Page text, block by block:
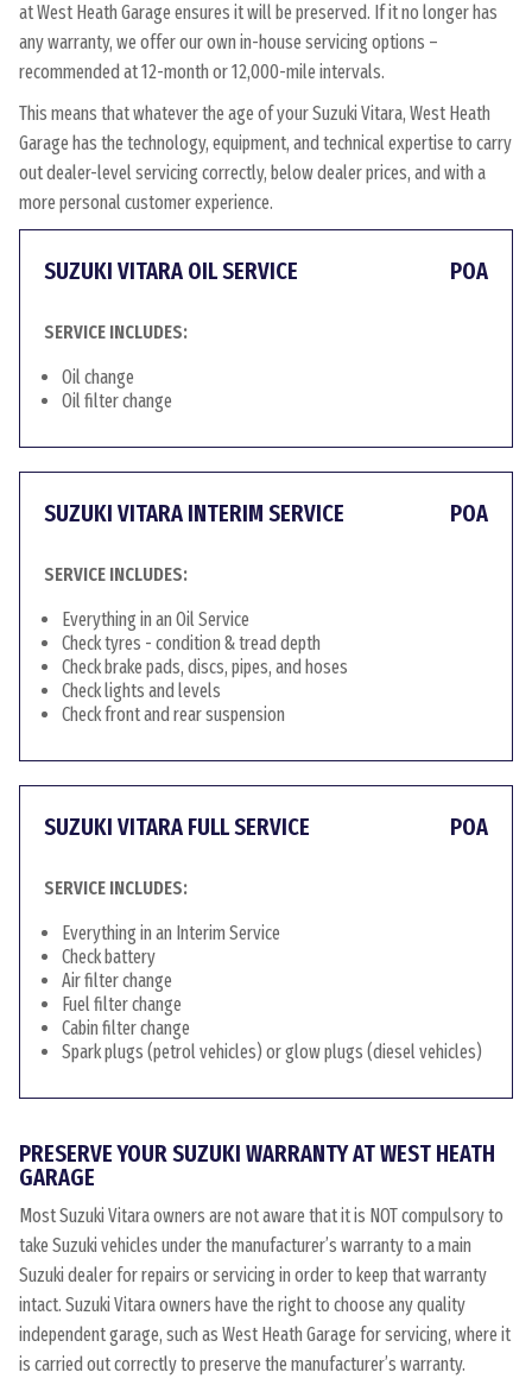
at West Heath Garage ensures it will be preserved. If it no longer has
any warranty, we offer our own in-house servicing options –
recommended at 12-month or 12,000-mile intervals.
This means that whatever the age of your Suzuki Vitara, West Heath
Garage has the technology, equipment, and technical expertise to carry
out dealer-level servicing correctly, below dealer prices, and with a
more personal customer experience.
SUZUKI VITARA OIL SERVICE POA
SERVICE INCLUDES:
Oil change
Oil filter change
SUZUKI VITARA INTERIM SERVICE POA
SERVICE INCLUDES:
Everything in an Oil Service
Check tyres - condition & tread depth
Check brake pads, discs, pipes, and hoses
Check lights and levels
Check front and rear suspension
SUZUKI VITARA FULL SERVICE POA
SERVICE INCLUDES:
Everything in an Interim Service
Check battery
Air filter change
Fuel filter change
Cabin filter change
Spark plugs (petrol vehicles) or glow plugs (diesel vehicles)
PRESERVE YOUR SUZUKI WARRANTY AT WEST HEATH
GARAGE
Most Suzuki Vitara owners are not aware that it is NOT compulsory to
take Suzuki vehicles under the manufacturer’s warranty to a main
Suzuki dealer for repairs or servicing in order to keep that warranty
intact. Suzuki Vitara owners have the right to choose any quality
independent garage, such as West Heath Garage for servicing, where it
is carried out correctly to preserve the manufacturer’s warranty.